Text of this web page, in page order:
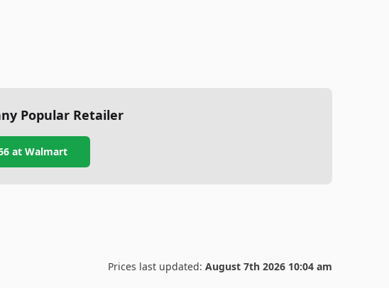
Popular Retailer
at Walmart
Prices last updated: August 7th 2026 10:04 am